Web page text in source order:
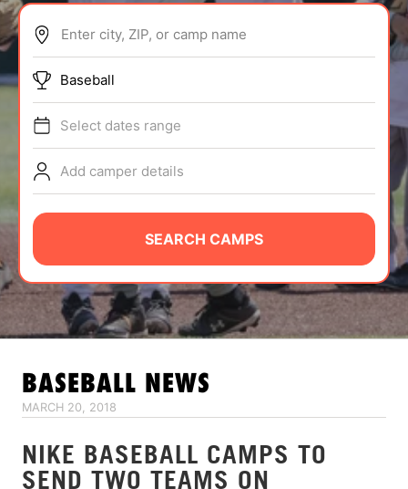
ABOUT
TIPS
NEWS
CAMP STORE
LOGIN
VIEW CART
Enter city, ZIP, or camp name
Baseball
Select dates range
Add camper details
SEARCH CAMPS
BASEBALL NEWS
MARCH 20, 2018
NIKE BASEBALL CAMPS TO
SEND TWO TEAMS ON